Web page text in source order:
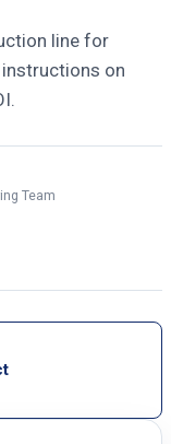
line for
on
Team